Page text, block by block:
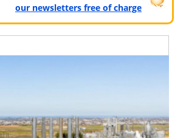
our newsletters free of charge